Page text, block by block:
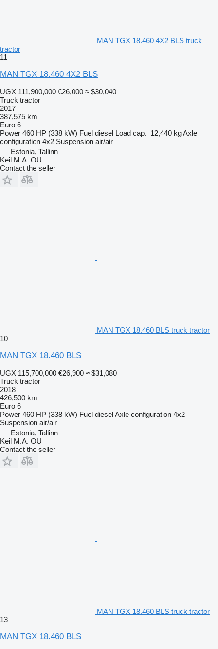
MAN TGX 18.460 4X2 BLS truck
tractor
11
MAN TGX 18.460 4X2 BLS
UGX 111,900,000 €26,000 ≈ $30,040
Truck tractor
2017
387,575 km
Euro 6
Power 460 HP (338 kW) Fuel diesel Load cap. 12,440 kgAxle
configuration 4x2 Suspension air/air
Estonia, Tallinn
Keil M.A. OU
Contact the seller
MAN TGX 18.460 BLS truck tractor
10
MAN TGX 18.460 BLS
UGX 115,700,000 €26,900 ≈ $31,080
Truck tractor
2018
426,500 km
Euro 6
Power 460 HP (338 kW) Fuel dieselAxle configuration 4x2
Suspension air/air
Estonia, Tallinn
Keil M.A. OU
Contact the seller
MAN TGX 18.460 BLS truck tractor
13
MAN TGX 18.460 BLS